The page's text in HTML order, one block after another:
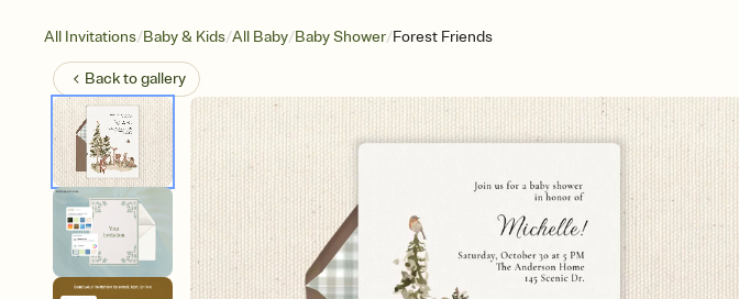
All Invitations/Baby & Kids/All Baby/Baby Shower/Forest Friends
Back togallery